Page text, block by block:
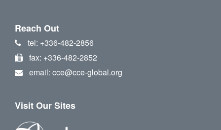
Reach Out
tel: +336-482-2856
fax: +336-482-2852
email: cce@cce-global.org
Visit Our Sites